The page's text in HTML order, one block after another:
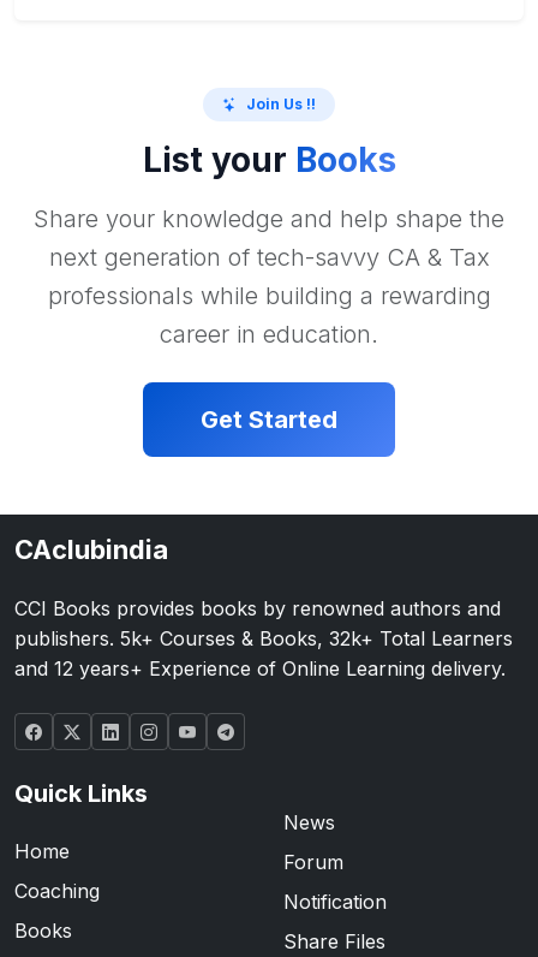
Join Us !!
List your Books
Share your knowledge and help shape the
next generation of tech-savvy CA & Tax
professionals while building a rewarding
career in education.
Get Started
CAclubindia
CCI Books provides books by renowned authors and
publishers. 5k+ Courses & Books, 32k+ Total Learners
and 12 years+ Experience of Online Learning delivery.
Quick Links
Home
Coaching
Books
News
Forum
Notification
Share Files